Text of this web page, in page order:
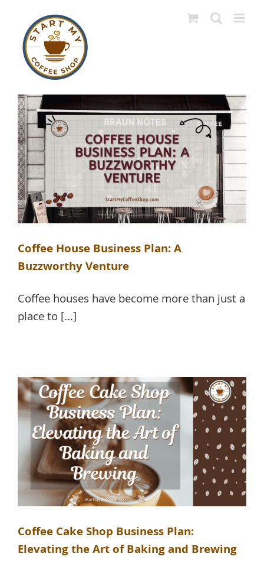
content
Coffee House Business Plan: A
Buzzworthy Venture
Coffee houses have become more than just a
place to [...]
Coffee Cake Shop Business Plan:
Elevating the Art of Baking and Brewing